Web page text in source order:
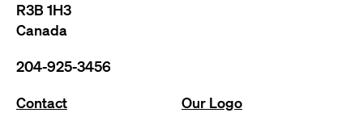
Contact
Our Logo
R3B 1H3
Canada
204-925-3456